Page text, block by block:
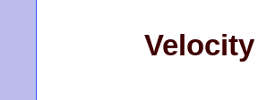
Velocity